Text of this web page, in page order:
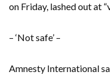
on Friday, lashed out at
– ‘Not safe’ –
Amnesty International